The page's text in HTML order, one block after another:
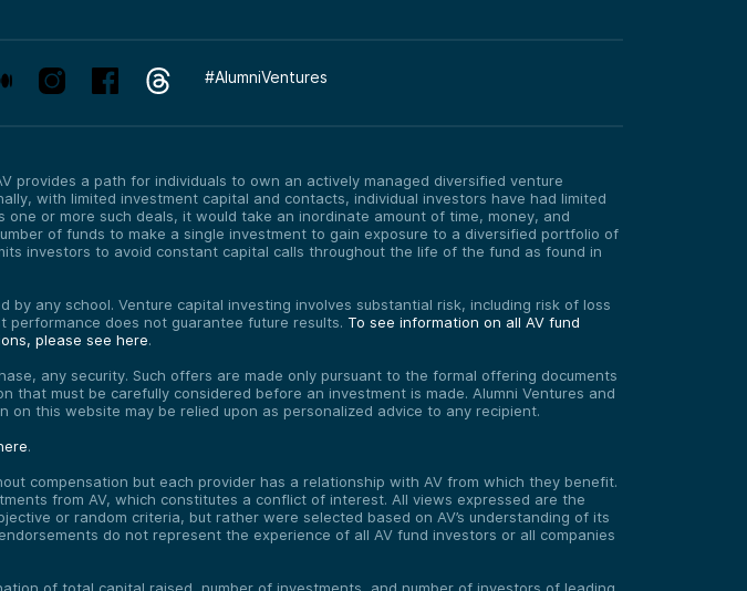
#AlumniVentures
provides a path for individuals to own an actively managed diversified venture
with limited investment capital and contacts, individual investors have had limited
or more such deals, it would take an inordinate amount of time, money, and
of funds to make a single investment to gain exposure to a diversified portfolio of
investors to avoid constant capital calls throughout the life of the fund as found in
any school. Venture capital investing involves substantial risk, including risk of loss
performance does not guarantee future results. To see information on all AV fund
please see here.
any security. Such offers are made only pursuant to the formal offering documents
must be carefully considered before an investment is made. Alumni Ventures and
this website may be relied upon as personalized advice to any recipient.
.
compensation but each provider has a relationship with AV from which they benefit.
from AV, which constitutes a conflict of interest. All views expressed are the
or random criteria, but rather were selected based on AV’s understanding of its
do not represent the experience of all AV fund investors or all companies
of total capital raised, number of investments, and number of investors of leading